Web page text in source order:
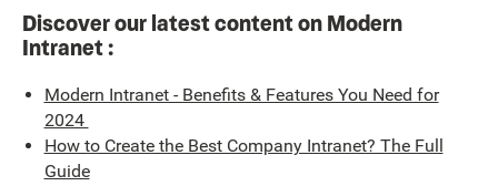
Discover our latest content on Modern
Intranet :
Modern Intranet - Benefits & Features You Need for
2024
How to Create the Best Company Intranet? The Full
Guide